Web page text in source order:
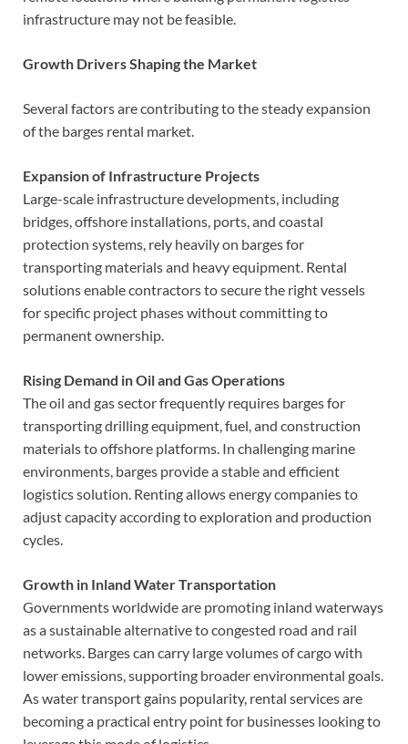
infrastructure may not be feasible.
Growth Drivers Shaping the Market
Several factors are contributing to the steady expansion
of the barges rental market.
Expansion of Infrastructure Projects
Large-scale infrastructure developments, including
bridges, offshore installations, ports, and coastal
protection systems, rely heavily on barges for
transporting materials and heavy equipment. Rental
solutions enable contractors to secure the right vessels
for specific project phases without committing to
permanent ownership.
Rising Demand in Oil and Gas Operations
The oil and gas sector frequently requires barges for
transporting drilling equipment, fuel, and construction
materials to offshore platforms. In challenging marine
environments, barges provide a stable and efficient
logistics solution. Renting allows energy companies to
adjust capacity according to exploration and production
cycles.
Growth in Inland Water Transportation
Governments worldwide are promoting inland waterways
as a sustainable alternative to congested road and rail
networks. Barges can carry large volumes of cargo with
lower emissions, supporting broader environmental goals.
As water transport gains popularity, rental services are
becoming a practical entry point for businesses looking to